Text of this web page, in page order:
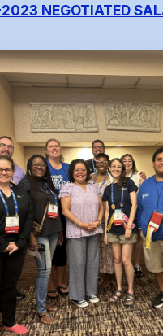
NEGOTIATED